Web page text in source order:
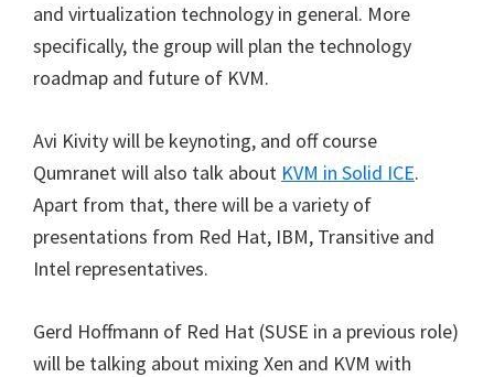
and virtualization technology in general. More
specifically, the group will plan the technology
roadmap and future of KVM.
Avi Kivity will be keynoting, and off course
Qumranet will also talk about KVM in Solid ICE.
Apart from that, there will be a variety of
presentations from Red Hat, IBM, Transitive and
Intel representatives.
Gerd Hoffmann of Red Hat (SUSE in a previous role)
will be talking about mixing Xen and KVM with